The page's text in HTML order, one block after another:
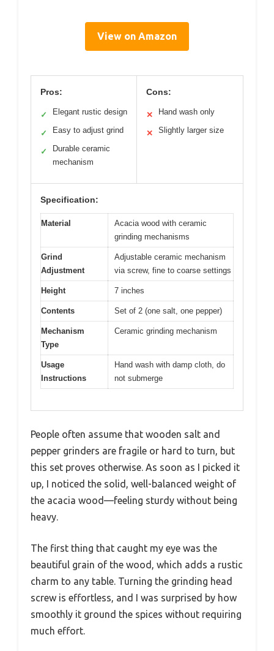
View on Amazon
Pros:
✓ Elegant rustic design
✓ Easy to adjust grind
✓
Durable ceramic
mechanism
Cons:
✕ Hand wash only
✕ Slightly larger size
Specification:
Material
Acacia wood with ceramic
grinding mechanisms
Grind
Adjustment
Adjustable ceramic mechanism
via screw, fine to coarse settings
Height 7 inches
Contents Set of 2 (one salt, one pepper)
Mechanism
Type
Ceramic grinding mechanism
Usage
Instructions
Hand wash with damp cloth, do
not submerge
People often assume that wooden salt and
pepper grinders are fragile or hard to turn, but
this set proves otherwise. As soon as I picked it
up, I noticed the solid, well-balanced weight of
the acacia wood—feeling sturdy without being
heavy.
The first thing that caught my eye was the
beautiful grain of the wood, which adds a rustic
charm to any table. Turning the grinding head
screw is effortless, and I was surprised by how
smoothly it ground the spices without requiring
much effort.